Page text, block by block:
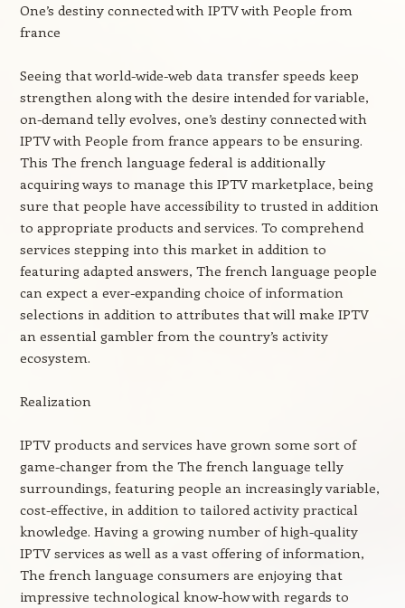
One’s destiny connected with IPTV with People from
france
Seeing that world-wide-web data transfer speeds keep
strengthen along with the desire intended for variable,
on-demand telly evolves, one’s destiny connected with
IPTV with People from france appears to be ensuring.
This The french language federal is additionally
acquiring ways to manage this IPTV marketplace, being
sure that people have accessibility to trusted in addition
to appropriate products and services. To comprehend
services stepping into this market in addition to
featuring adapted answers, The french language people
can expect a ever-expanding choice of information
selections in addition to attributes that will make IPTV
an essential gambler from the country’s activity
ecosystem.
Realization
IPTV products and services have grown some sort of
game-changer from the The french language telly
surroundings, featuring people an increasingly variable,
cost-effective, in addition to tailored activity practical
knowledge. Having a growing number of high-quality
IPTV services as well as a vast offering of information,
The french language consumers are enjoying that
impressive technological know-how with regards to